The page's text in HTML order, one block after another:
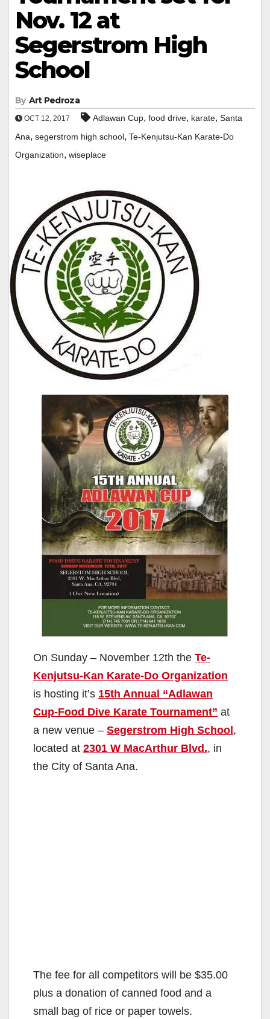
Nov. 12 at
Segerstrom High
School
By Art Pedroza
OCT 12, 2017 Adlawan Cup, food drive, karate, Santa
Ana, segerstrom high school, Te-Kenjutsu-Kan Karate-Do
Organization, wiseplace
On Sunday – November 12th the Te-
Kenjutsu-Kan Karate-Do Organization
is hosting it’s 15th Annual “Adlawan
Cup-Food Dive Karate Tournament” at
a new venue – Segerstrom High School,
located at 2301 W MacArthur Blvd., in
the City of Santa Ana.
The fee for all competitors will be $35.00
plus a donation of canned food and a
small bag of rice or paper towels.